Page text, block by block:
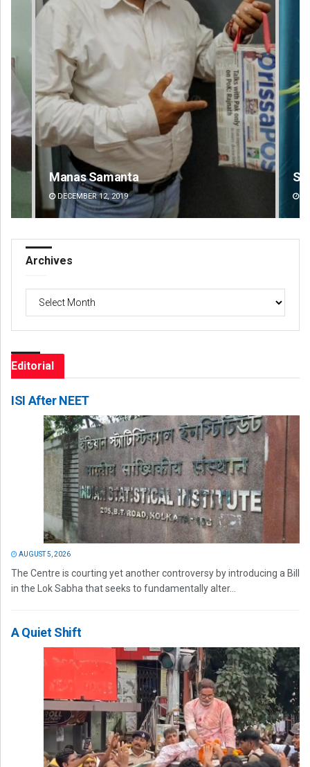
Saishree Satyarupa
DECEMBER 12, 2019
Archives
Editorial
ISI After NEET
AUGUST 5, 2026
The Centre is courting yet another controversy by introducing a Bill
in the Lok Sabha that seeks to fundamentally alter...
A Quiet Shift